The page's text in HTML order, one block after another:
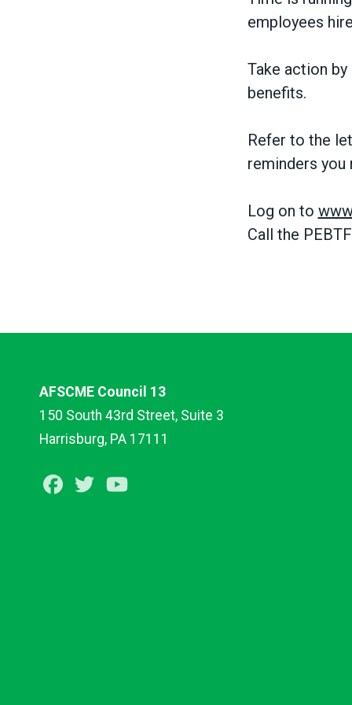
employees
Take action
benefits.
Refer to the
reminders you
Log on to
Call the
AFSCME Council 13
150 South 43rd Street, Suite 3
Harrisburg, PA 17111
Facebook
Twitter